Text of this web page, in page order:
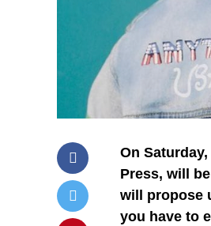
On
Press, will
will propose
you have to